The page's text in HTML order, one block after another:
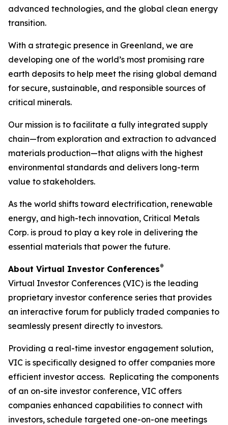
advanced technologies, and the global clean energy
transition.
With a strategic presence in Greenland, we are
developing one of the world’s most promising rare
earth deposits to help meet the rising global demand
for secure, sustainable, and responsible sources of
critical minerals.
Our mission is to facilitate a fully integrated supply
chain—from exploration and extraction to advanced
materials production—that aligns with the highest
environmental standards and delivers long-term
value to stakeholders.
As the world shifts toward electrification, renewable
energy, and high-tech innovation, Critical Metals
Corp. is proud to play a key role in delivering the
essential materials that power the future.
About Virtual Investor Conferences®
Virtual Investor Conferences (VIC) is the leading
proprietary investor conference series that provides
an interactive forum for publicly traded companies to
seamlessly present directly to investors.
Providing a real-time investor engagement solution,
VIC is specifically designed to offer companies more
efficient investor access. Replicating the components
of an on-site investor conference, VIC offers
companies enhanced capabilities to connect with
investors, schedule targeted one-on-one meetings